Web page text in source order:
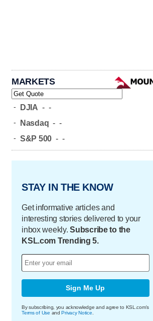
MARKETS
- DJIA - -
- Nasdaq - -
- S&P 500 - -
STAY IN THE KNOW
Get informative articles and
interesting stories delivered to your
inbox weekly.Subscribe to the
KSL.com Trending 5.
Sign Me Up
By subscribing, you acknowledge and agree to KSL.com's
Terms of Use andPrivacy Notice